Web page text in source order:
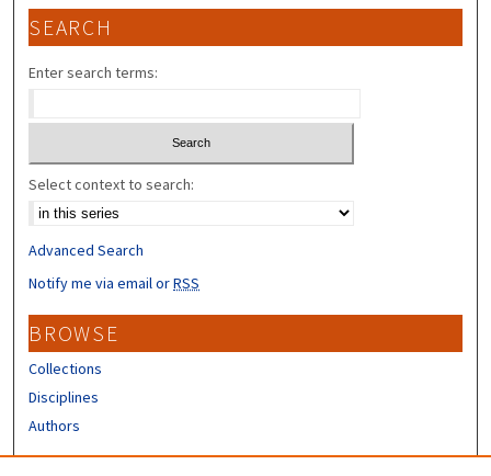
SEARCH
Enter search terms:
Select context to search:
Advanced Search
Notify me via email orRSS
BROWSE
Collections
Disciplines
Authors